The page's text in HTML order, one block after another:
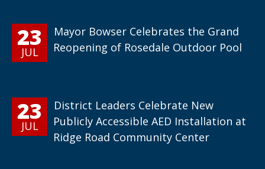
23
JUL
Mayor Bowser Celebrates the Grand
Reopening of Rosedale Outdoor Pool
23
JUL
District Leaders Celebrate New
Publicly Accessible AED Installation at
Ridge Road Community Center